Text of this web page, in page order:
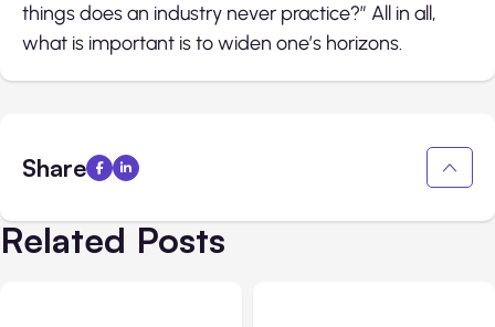
things does an industry never practice?” All in all,
what is important is to widen one’s horizons.
Share
Related Posts